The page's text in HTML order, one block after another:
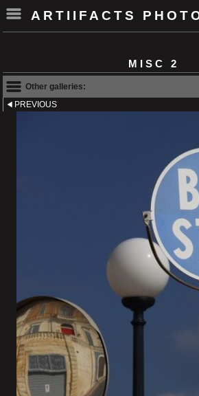
ARTIIFACTS
MISC 2
Other galleries:
PREVIOUS